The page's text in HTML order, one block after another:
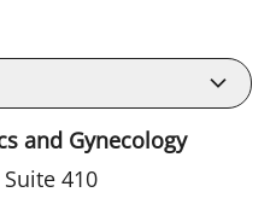
and Gynecology
410